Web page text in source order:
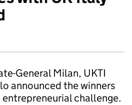
General Milan, UKTI
announced the winners
challenge.